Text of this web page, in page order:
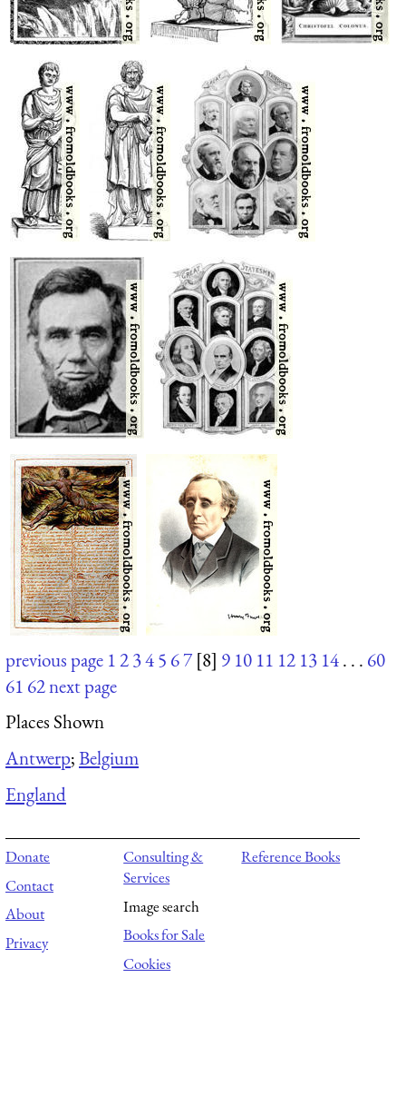
previous page 12345 67 [8] 9 10 11 12 13 14. . . 60
61 62next page
Places Shown
Antwerp;Belgium
England
Donate
Contact
About
Privacy
Consulting &
Services
Image search
Books for Sale
Cookies
Reference Books